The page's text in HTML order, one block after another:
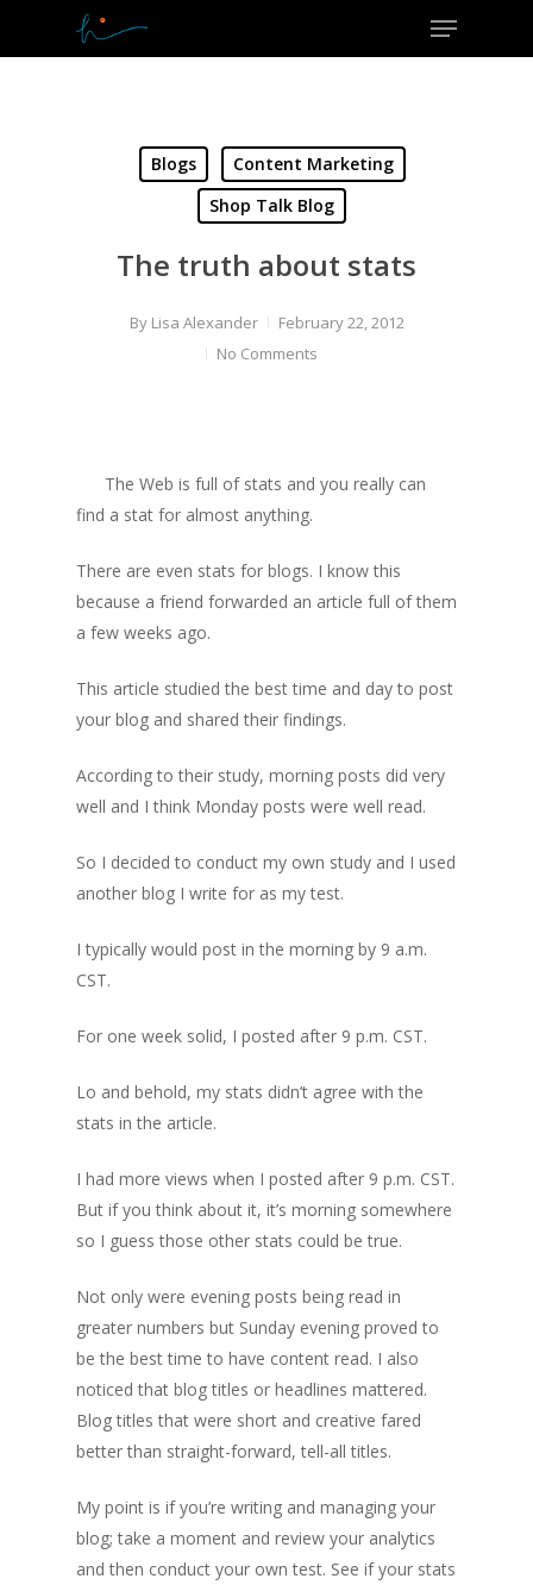
Menu
Blogs
Content Marketing
Shop Talk Blog
The truth about stats
By Lisa Alexander
February 22, 2012
No Comments
The Web is full of stats and you really can
find a stat for almost anything.
There are even stats for blogs. I know this
because a friend forwarded an article full of them
a few weeks ago.
This article studied the best time and day to post
your blog and shared their findings.
According to their study, morning posts did very
well and I think Monday posts were well read.
So I decided to conduct my own study and I used
another blog I write for as my test.
I typically would post in the morning by 9 a.m.
CST.
For one week solid, I posted after 9 p.m. CST.
Lo and behold, my stats didn’t agree with the
stats in the article.
I had more views when I posted after 9 p.m. CST.
But if you think about it, it’s morning somewhere
so I guess those other stats could be true.
Not only were evening posts being read in
greater numbers but Sunday evening proved to
be the best time to have content read. I also
noticed that blog titles or headlines mattered.
Blog titles that were short and creative fared
better than straight-forward, tell-all titles.
My point is if you’re writing and managing your
blog; take a moment and review your analytics
and then conduct your own test. See if your stats